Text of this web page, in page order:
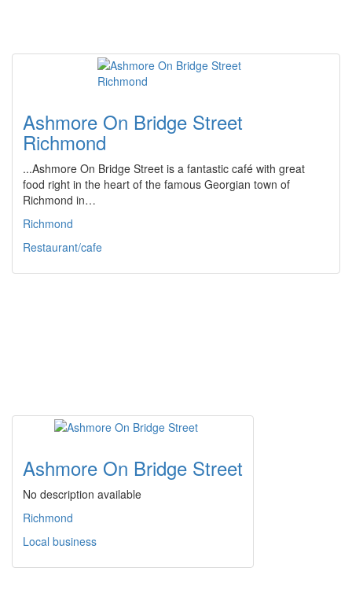
Ashmore On Bridge Street
Richmond
...Ashmore On Bridge Street is a fantastic café with great
food right in the heart of the famous Georgian town of
Richmond in…
Richmond
Restaurant/cafe
Ashmore On Bridge Street
No description available
Richmond
Local business